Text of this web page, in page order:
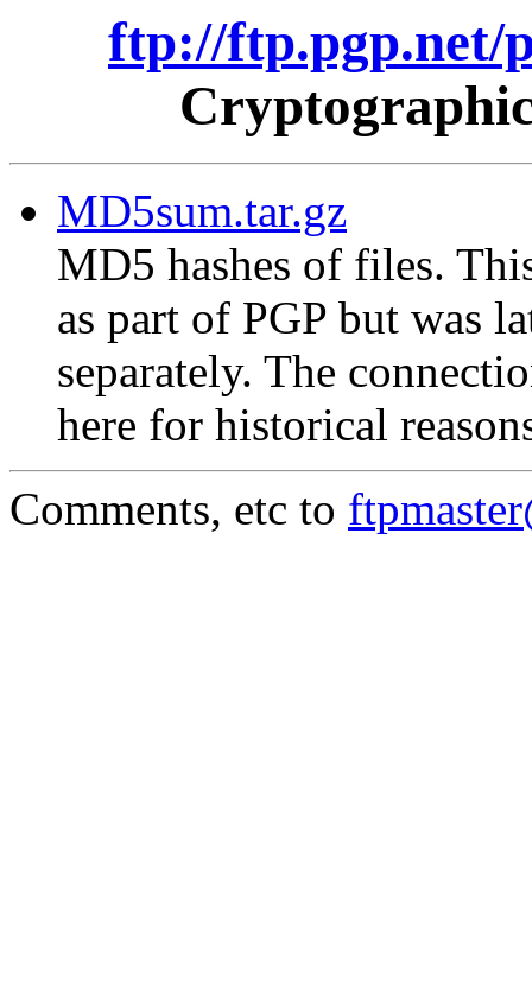
ftp://ftp.pgp.net/
MD5sum.tar.gz
MD5 hashes of files.
as part of PGP but was
separately. The
here for historical
Comments, etc to